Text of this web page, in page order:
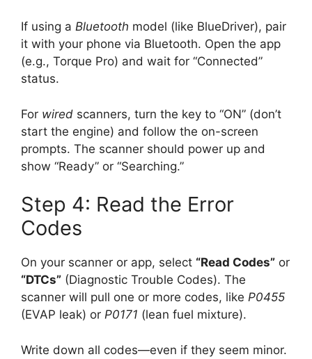
If using a Bluetooth model (like BlueDriver), pair
it with your phone via Bluetooth. Open the app
(e.g., Torque Pro) and wait for “Connected”
status.
For wired scanners, turn the key to “ON” (don’t
start the engine) and follow the on-screen
prompts. The scanner should power up and
show “Ready” or “Searching.”
Step 4: Read the Error
Codes
On your scanner or app, select “Read Codes” or
“DTCs” (Diagnostic Trouble Codes). The
scanner will pull one or more codes, like P0455
(EVAP leak) or P0171 (lean fuel mixture).
Write down all codes—even if they seem minor.